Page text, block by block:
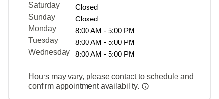
Saturday
Closed
Sunday
Closed
Monday
8:00 AM - 5:00 PM
Tuesday
8:00 AM - 5:00 PM
Wednesday
8:00 AM - 5:00 PM
Hours may vary, please contact to schedule and
confirm appointment availability.